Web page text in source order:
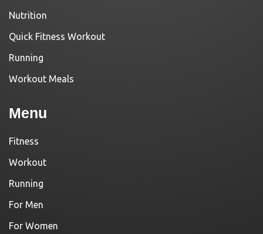
Nutrition
Quick Fitness Workout
Running
Workout Meals
Menu
Fitness
Workout
Running
For Men
For Women